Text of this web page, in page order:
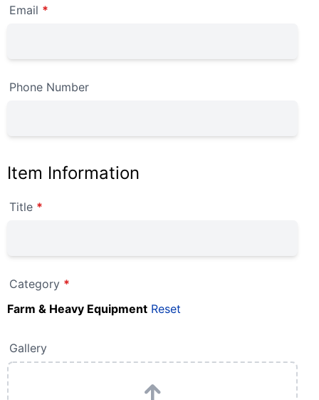
Email *
Phone Number
Item Information
Title *
Category *
Farm & Heavy Equipment Reset
Gallery